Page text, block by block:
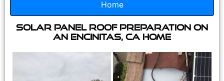
Home
Solar Panel Roof Preparation on
an Encinitas, CA Home